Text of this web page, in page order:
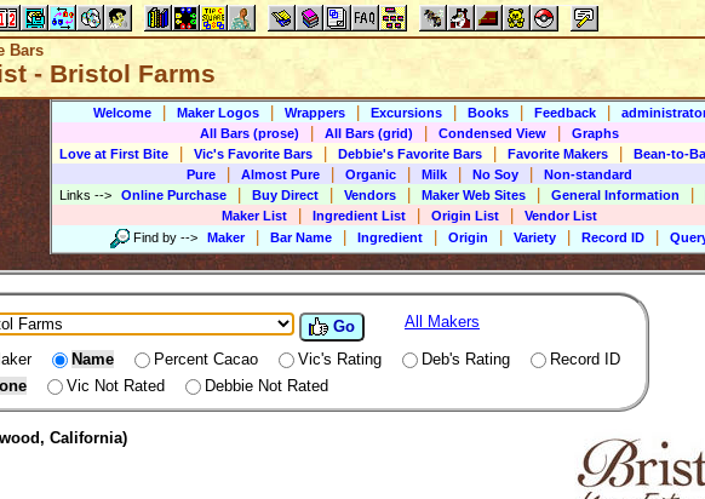
Bars
- Bristol Farms
Welcome Maker Logos Wrappers Excursions Books Feedback
All Bars (prose)
All Bars (grid) Condensed View
Graphs
Love at First Bite
Vic's Favorite Bars Debbie's Favorite Bars Favorite Makers
Bean-to-
Pure
Almost Pure Organic Milk No Soy
Non-standard
Links --> Online Purchase Buy Direct Vendors Maker Web Sites General Information
Maker List
Ingredient List Origin List
Vendor List
Find by --> Maker Bar Name Ingredient Origin Variety Record ID
Go All Makers
Name Percent Cacao Vic's Rating Deb's Rating Record ID
Vic Not Rated Debbie Not Rated
California)